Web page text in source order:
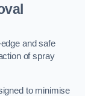
and safe
of spray
to minimise